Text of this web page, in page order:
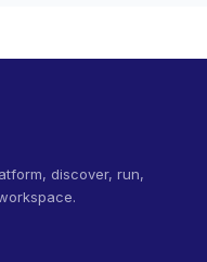
discover, run,